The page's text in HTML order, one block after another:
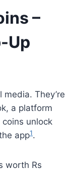
–
Up
They’re
a platform
unlock
app1.
worth Rs